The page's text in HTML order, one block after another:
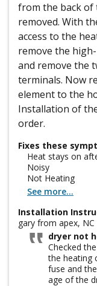
from the back of
removed. With
access to the
remove the
and remove the
terminals. Now
element to the
Installation of
order.
Fixes these
Heat stays on
Noisy
Not Heating
See more...
Installation
gary from apex, NC
dryer not
Checked
the heating
fuse and
age of the